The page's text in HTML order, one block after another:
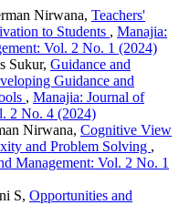
Nirwana, Teachers'
to Students , Manajia:
Vol. 2 No. 1 (2024)
Sukur, Guidance and
Guidance and
, Manajia: Journal of
2 No. 4 (2024)
Nirwana, Cognitive View
and Problem Solving ,
Management: Vol. 2 No. 1
S, Opportunities and